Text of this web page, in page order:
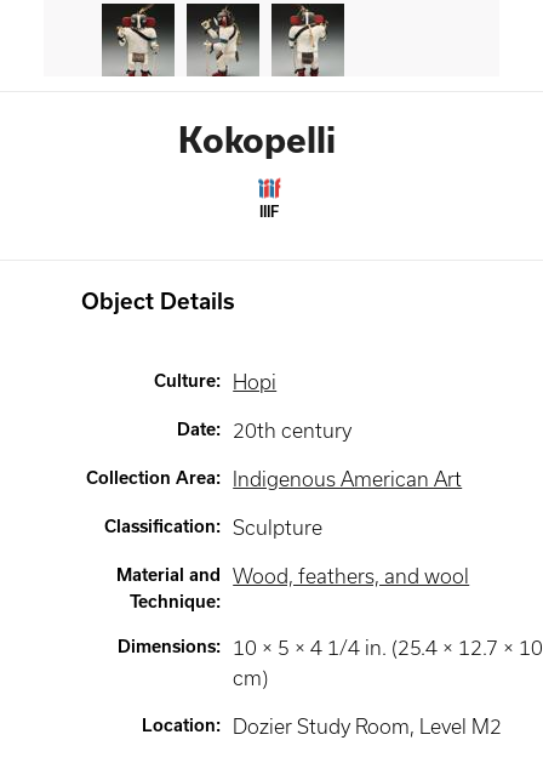
Kokopelli
IIIF
Object Details
Culture: Hopi
Date: 20th century
Collection Area: Indigenous American Art
Classification: Sculpture
Material and
Technique:
Wood, feathers, and wool
Dimensions:
10 × 5 × 4 1/4 in. (25.4 × 12.7 ×
cm)
Location: Dozier Study Room, Level M2